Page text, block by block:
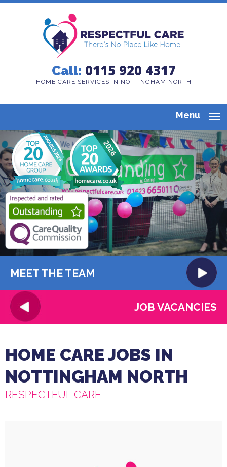
Call: 0115 920 4317
HOME CARE SERVICES IN NOTTINGHAM NORTH
Menu
MEET THE TEAM
JOB VACANCIES
HOME CARE JOBS IN
NOTTINGHAM NORTH
RESPECTFUL CARE